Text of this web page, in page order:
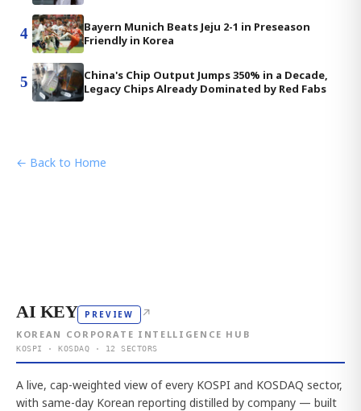
4
Bayern Munich Beats Jeju 2-1 in Preseason
Friendly in Korea
5
China's Chip Output Jumps 350% in a Decade,
Legacy Chips Already Dominated by Red Fabs
← Back to Home
AI KEY PREVIEW ↗
KOREAN CORPORATE INTELLIGENCE HUB
KOSPI · KOSDAQ · 12 SECTORS
A live, cap-weighted view of every KOSPI and KOSDAQ sector,
with same-day Korean reporting distilled by company — built